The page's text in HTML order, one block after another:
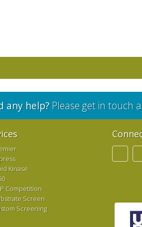
any help?Please get in touch
Kinase
Competition
Screen
Screening